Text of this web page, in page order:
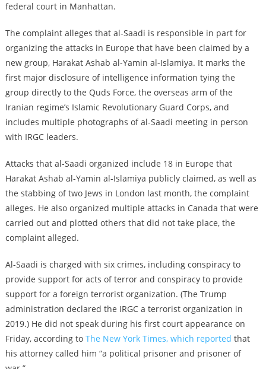
federal court in Manhattan.
The complaint alleges that al-Saadi is responsible in part for
organizing the attacks in Europe that have been claimed by a
new group, Harakat Ashab al-Yamin al-Islamiya. It marks the
first major disclosure of intelligence information tying the
group directly to the Quds Force, the overseas arm of the
Iranian regime’s Islamic Revolutionary Guard Corps, and
includes multiple photographs of al-Saadi meeting in person
with IRGC leaders.
Attacks that al-Saadi organized include 18 in Europe that
Harakat Ashab al-Yamin al-Islamiya publicly claimed, as well as
the stabbing of two Jews in London last month, the complaint
alleges. He also organized multiple attacks in Canada that were
carried out and plotted others that did not take place, the
complaint alleged.
Al-Saadi is charged with six crimes, including conspiracy to
provide support for acts of terror and conspiracy to provide
support for a foreign terrorist organization. (The Trump
administration declared the IRGC a terrorist organization in
2019.) He did not speak during his first court appearance on
Friday, according to The New York Times, which reported that
his attorney called him “a political prisoner and prisoner of